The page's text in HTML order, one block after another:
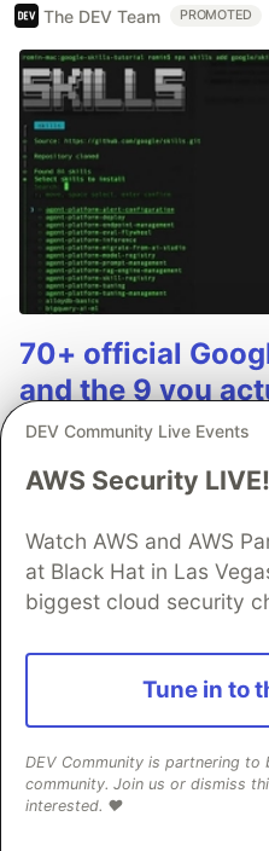
The DEV Team PROMOTED
70+ official
and the 9 you
The open-source google/
categories, from BigQuery
security audits. Rather
commands to add them,
disclosure model that
window from drowning.
DEV Community Live Events
AWS Security
Watch AWS and AWS
at Black Hat in Las
biggest cloud security
Tune in to
DEV Community is partnering
community. Join us or dismiss
interested. ❤️